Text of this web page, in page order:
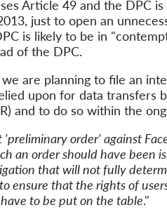
Article 49 and the DPC
just to open an
is likely to be in
of the DPC.
are planning to file an
upon for data transfers
and to do so within the
'preliminary order' against
an order should have been
that will not fully
ensure that the rights of
to be put on the table."